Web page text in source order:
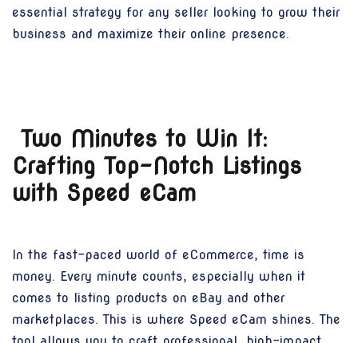
essential strategy for any seller looking to grow their
business and maximize their online presence.
Two Minutes to Win It:
Crafting Top-Notch Listings
with Speed eCam
In the fast-paced world of eCommerce, time is
money. Every minute counts, especially when it
comes to listing products on eBay and other
marketplaces. This is where Speed eCam shines. The